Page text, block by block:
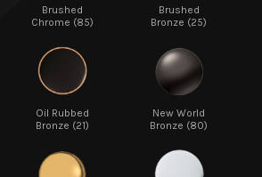
Brushed
Chrome (85)
Brushed
Bronze (25)
Oil Rubbed
Bronze (21)
New World
Bronze (80)